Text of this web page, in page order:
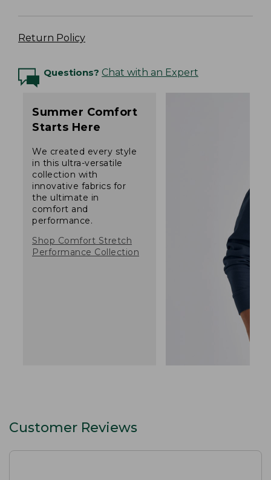
Return Policy
Questions? Chat with an Expert
Summer Comfort
Starts Here
We created every style
in this ultra-versatile
collection with
innovative fabrics for
the ultimate in
comfort and
performance.
Shop Comfort Stretch
Performance Collection
Customer Reviews